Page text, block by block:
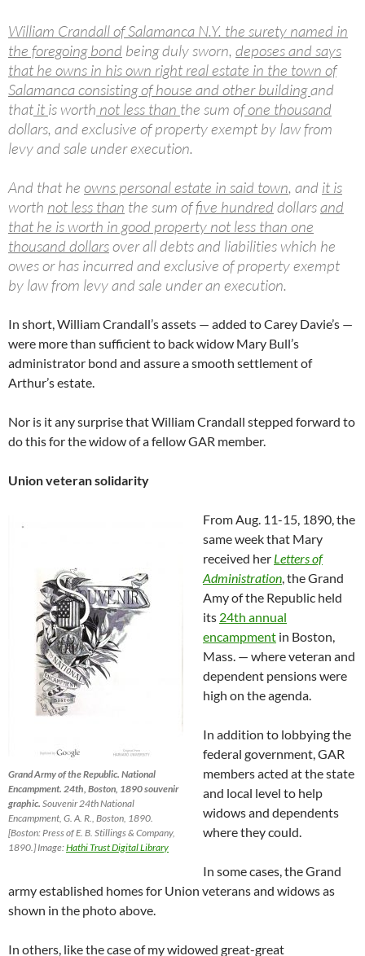
William Crandall of Salamanca N.Y. the surety named in
the foregoing bond being duly sworn, deposes and says
that he owns in his own right real estate in the town of
Salamanca consisting of house and other buildingand
that it is worth not less than the sum ofone thousand
dollars, and exclusive of property exempt by law from
levy and sale under execution.
And that he owns personal estate in said town, and it is
worth not less than the sum offive hundred dollarsand
that he is worth in good property not less than one
thousand dollarsover all debts and liabilities which he
owes or has incurred and exclusive of property exempt
by law from levy and sale under an execution.
In short, William Crandall’s assets — added to Carey Davie’s —
were more than sufficient to back widow Mary Bull’s
administrator bond and assure a smooth settlement of
Arthur’s estate.
Nor is it any surprise that William Crandall stepped forward to
do this for the widow of a fellow GAR member.
Union veteran solidarity
Grand Army of the Republic. National
Encampment. 24th, Boston, 1890 souvenir
graphic. Souvenir 24th National
Encampment, G. A. R., Boston, 1890.
[Boston: Press of E. B. Stillings & Company,
1890.] Image:Hathi Trust Digital Library
From Aug. 11-15, 1890, the
same week that Mary
received her Letters of
Administration, the Grand
Amy of the Republic held
its 24th annual
encampment in Boston,
Mass. — where veteran and
dependent pensions were
high on the agenda.
In addition to lobbying the
federal government, GAR
members acted at the state
and local level to help
widows and dependents
where they could.
In some cases, the Grand
army established homes for Union veterans and widows as
shown in the photo above.
In others, like the case of my widowed great-great